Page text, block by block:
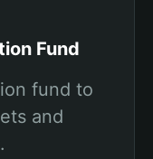
Fund
fund to
and